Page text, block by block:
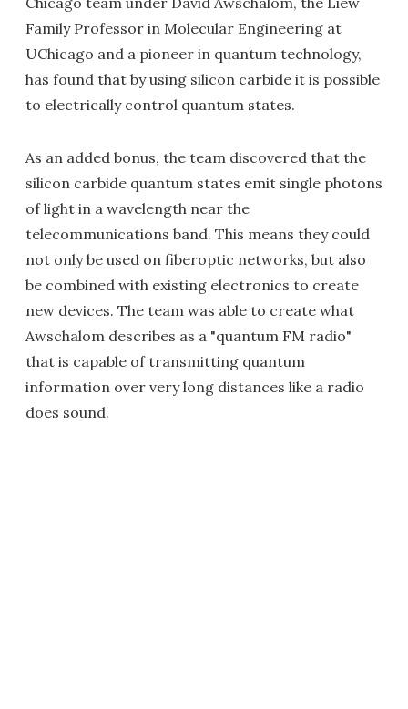
Family Professor in Molecular Engineering at
UChicago and a pioneer in quantum technology,
has found that by using silicon carbide it is possible
to electrically control quantum states.
As an added bonus, the team discovered that the
silicon carbide quantum states emit single photons
of light in a wavelength near the
telecommunications band. This means they could
not only be used on fiberoptic networks, but also
be combined with existing electronics to create
new devices. The team was able to create what
Awschalom describes as a "quantum FM radio"
that is capable of transmitting quantum
information over very long distances like a radio
does sound.